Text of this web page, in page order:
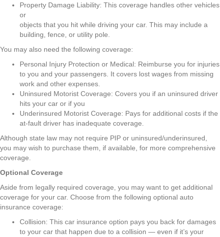
Property Damage Liability: This coverage handles other vehicles
or
objects that you hit while driving your car. This may include a
building, fence, or utility pole.
You may also need the following coverage:
Personal Injury Protection or Medical: Reimburse you for injuries
to you and your passengers. It covers lost wages from missing
work and other expenses.
Uninsured Motorist Coverage: Covers you if an uninsured driver
hits your car or if you
Underinsured Motorist Coverage: Pays for additional costs if the
at-fault driver has inadequate coverage.
Although state law may not require PIP or uninsured/underinsured,
you may wish to purchase them, if available, for more comprehensive
coverage.
Optional Coverage
Aside from legally required coverage, you may want to get additional
coverage for your car. Choose from the following optional auto
insurance coverage:
Collision: This car insurance option pays you back for damages
to your car that happen due to a collision — even if it’s your